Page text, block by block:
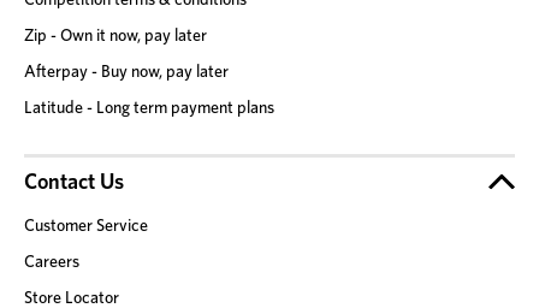
Zip - Own it now, pay later
Afterpay - Buy now, pay later
Latitude - Long term payment plans
Contact Us
Customer Service
Careers
Store Locator